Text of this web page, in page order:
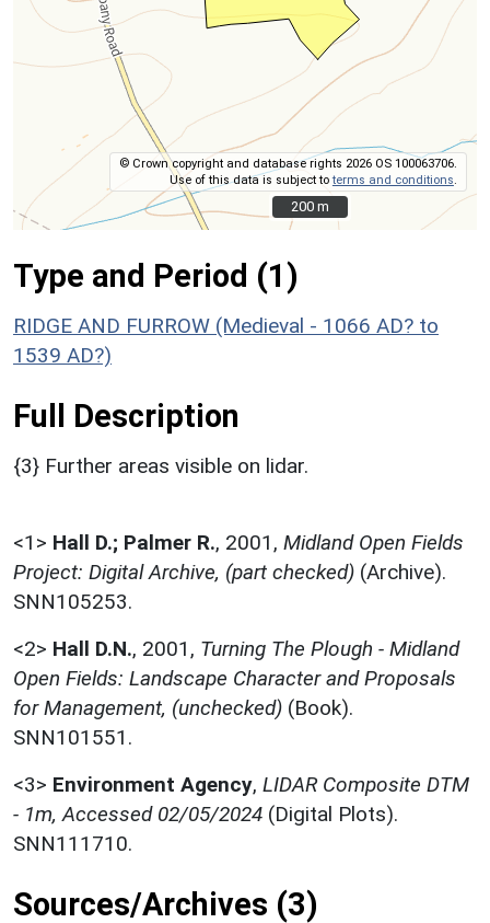
© Crown copyright and database rights 2026 OS 100063706.
Use of this data is subject toterms and conditions
200 m
200 m
Type and Period (1)
RIDGE AND FURROW (Medieval - 1066 AD? to
1539 AD?)
Full Description
{3} Further areas visible on lidar.
<1> Hall D.; Palmer R., 2001, Midland Open Fields
Project: Digital Archive, (part checked) (Archive).
SNN105253.
<2> Hall D.N., 2001, Turning The Plough - Midland
Open Fields: Landscape Character and Proposals
for Management, (unchecked) (Book).
SNN101551.
<3> Environment Agency, LIDAR Composite DTM
- 1m, Accessed 02/05/2024 (Digital Plots).
SNN111710.
Sources/Archives (3)